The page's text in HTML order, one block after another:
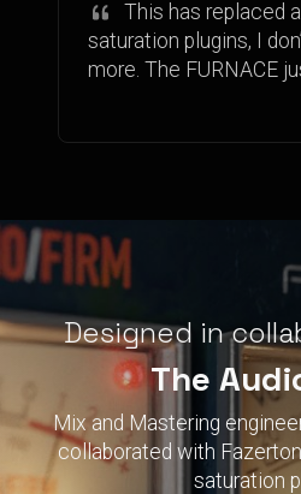
This has replaced
saturation plugins, I
more. The FURNACE
Designed in
The
Mix and Mastering
collaborated with
saturation